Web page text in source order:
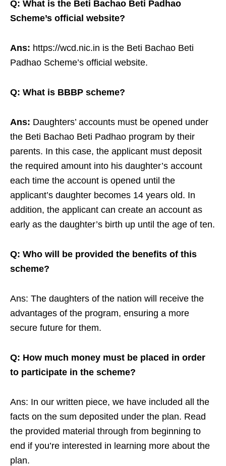
Q: What is the Beti Bachao Beti Padhao
Scheme’s official website?
Ans: https://wcd.nic.in is the Beti Bachao Beti
Padhao Scheme’s official website.
Q: What is BBBP scheme?
Ans: Daughters’ accounts must be opened under
the Beti Bachao Beti Padhao program by their
parents. In this case, the applicant must deposit
the required amount into his daughter’s account
each time the account is opened until the
applicant’s daughter becomes 14 years old. In
addition, the applicant can create an account as
early as the daughter’s birth up until the age of ten.
Q: Who will be provided the benefits of this
scheme?
Ans: The daughters of the nation will receive the
advantages of the program, ensuring a more
secure future for them.
Q: How much money must be placed in order
to participate in the scheme?
Ans: In our written piece, we have included all the
facts on the sum deposited under the plan. Read
the provided material through from beginning to
end if you’re interested in learning more about the
plan.